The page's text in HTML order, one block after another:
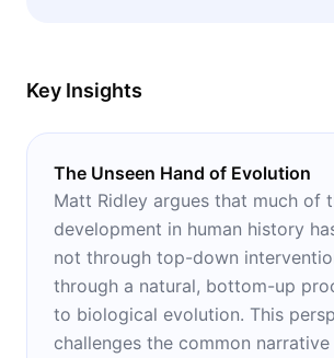
Key Insights
The Unseen Hand of Evolution
Matt Ridley argues that much of
development in human history
not through top-down
through a natural, bottom-up
to biological evolution. This
challenges the common